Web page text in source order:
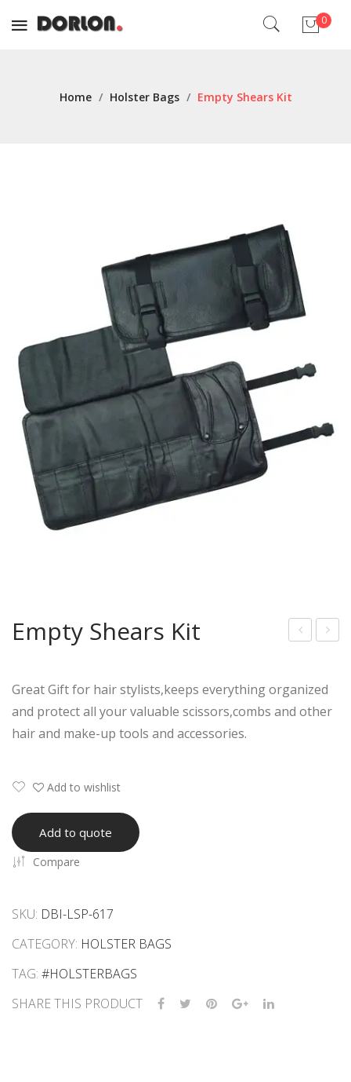
0
Home / Holster Bags / Empty Shears Kit
She
ars
She
ars
Empty Shears Kit
Great Gift for hair stylists,keeps everything organized
and protect all your valuable scissors,combs and other
hair and make-up tools and accessories.
Add to wishlist
Add to quote
Compare
SKU: DBI-LSP-617
CATEGORY: HOLSTER BAGS
TAG: #HOLSTERBAGS
SHARE THIS PRODUCT